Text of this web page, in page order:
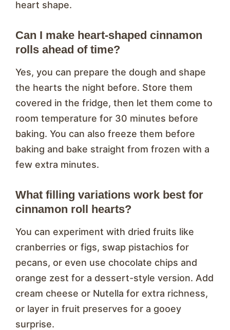
heart shape.
Can I make heart-shaped cinnamon
rolls ahead of time?
Yes, you can prepare the dough and shape
the hearts the night before. Store them
covered in the fridge, then let them come to
room temperature for 30 minutes before
baking. You can also freeze them before
baking and bake straight from frozen with a
few extra minutes.
What filling variations work best for
cinnamon roll hearts?
You can experiment with dried fruits like
cranberries or figs, swap pistachios for
pecans, or even use chocolate chips and
orange zest for a dessert-style version. Add
cream cheese or Nutella for extra richness,
or layer in fruit preserves for a gooey
surprise.